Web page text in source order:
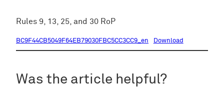
Rules 9, 13, 25, and 30 RoP
BC9F44CB5049F64EB79030FBC5CC3CC9_en Download
Was the article helpful?